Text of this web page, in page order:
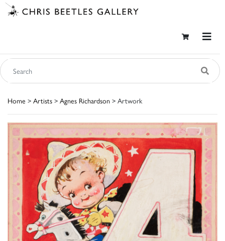
Home > Artists > Agnes Richardson > Artwork